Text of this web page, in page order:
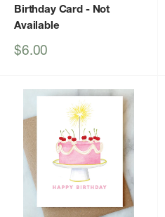
Birthday Card - Not
Available
Sale
$6.00